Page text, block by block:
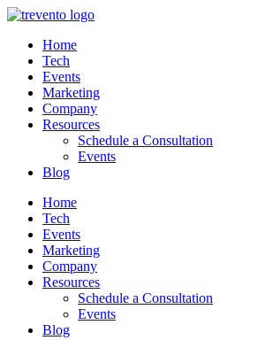
Home
Tech
Events
Marketing
Company
Resources
Schedule a Consultation
Events
Blog
Home
Tech
Events
Marketing
Company
Resources
Schedule a Consultation
Events
Blog